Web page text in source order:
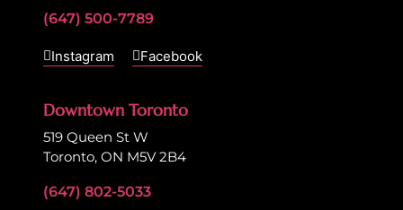
(647) 500-7789
Instagram Facebook
Downtown Toronto
519 Queen St W
Toronto, ON M5V 2B4
(647) 802-5033